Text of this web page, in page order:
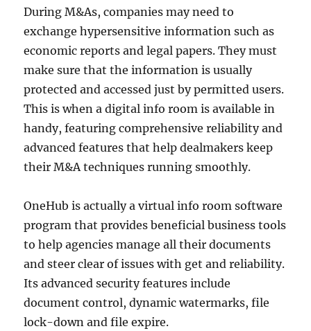
During M&As, companies may need to
exchange hypersensitive information such as
economic reports and legal papers. They must
make sure that the information is usually
protected and accessed just by permitted users.
This is when a digital info room is available in
handy, featuring comprehensive reliability and
advanced features that help dealmakers keep
their M&A techniques running smoothly.
OneHub is actually a virtual info room software
program that provides beneficial business tools
to help agencies manage all their documents
and steer clear of issues with get and reliability.
Its advanced security features include
document control, dynamic watermarks, file
lock-down and file expire.